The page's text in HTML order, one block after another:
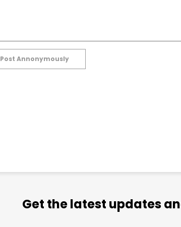
Post Annonymously
Get the latest updates